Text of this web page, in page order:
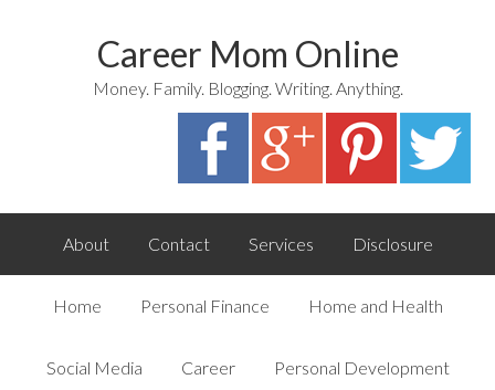
Career Mom Online
Money. Family. Blogging. Writing. Anything.
About Contact Services Disclosure
Home Personal Finance Home and Health
Social Media Career Personal Development